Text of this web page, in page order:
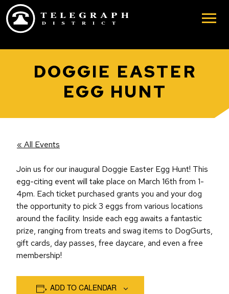
Skip to main content
DOGGIE EASTER
EGG HUNT
« All Events
Join us for our inaugural Doggie Easter Egg Hunt! This
egg-citing event will take place on March 16th from 1-
4pm. Each ticket purchased grants you and your dog
the opportunity to pick 3 eggs from various locations
around the facility. Inside each egg awaits a fantastic
prize, ranging from treats and swag items to DogGurts,
gift cards, day passes, free daycare, and even a free
membership!
ADD TO CALENDAR